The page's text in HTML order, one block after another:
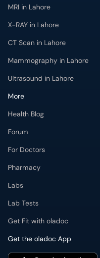
Mammography in Lahore
Ultrasound in Lahore
More
Health Blog
Forum
For Doctors
Pharmacy
Labs
Lab Tests
Get Fit with oladoc
Get the oladoc App